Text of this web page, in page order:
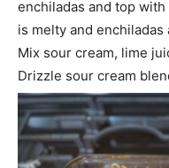
enchiladas and top
is melty and
Mix sour cream, lime
Drizzle sour cream